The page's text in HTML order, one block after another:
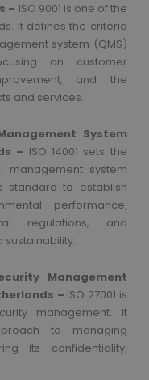
– ISO 9001 is one of the
It defines the criteria
system (QMS)
on customer
and the
and services.
System
– ISO 14001 sets the
management system
standard to establish
performance,
regulations, and
Management
– ISO 27001 is
management. It
to managing
its confidentiality,